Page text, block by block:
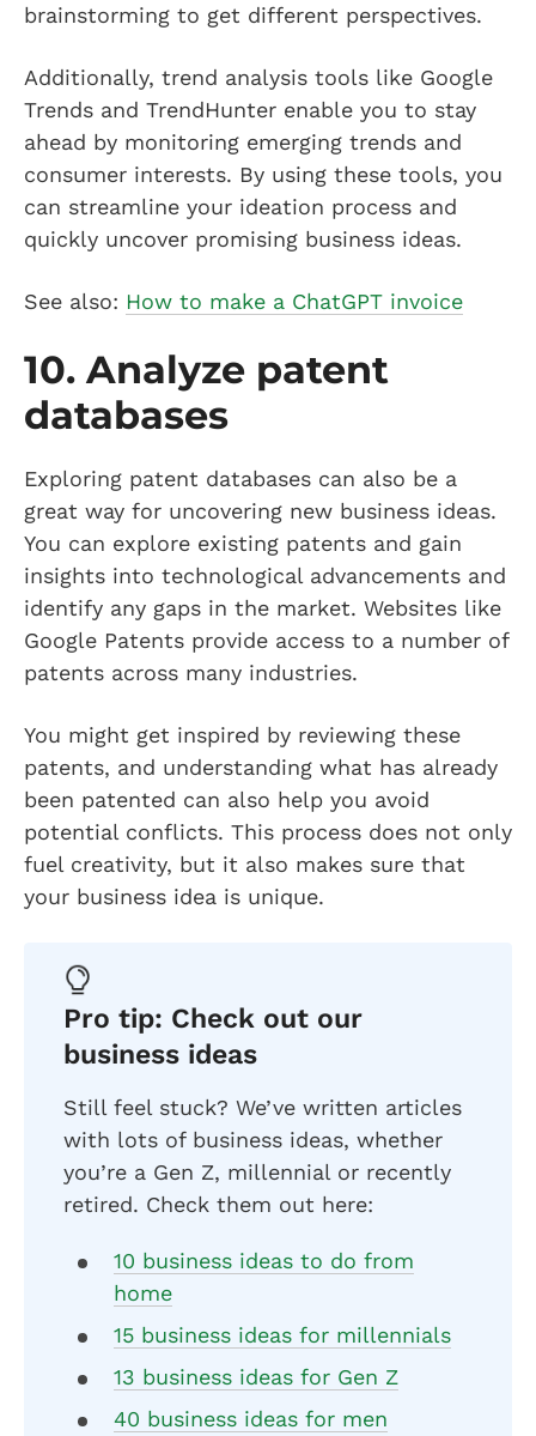
brainstorming to get different perspectives.
Additionally, trend analysis tools like Google
Trends and TrendHunter enable you to stay
ahead by monitoring emerging trends and
consumer interests. By using these tools, you
can streamline your ideation process and
quickly uncover promising business ideas.
See also: How to make a ChatGPT invoice
10. Analyze patent
databases
Exploring patent databases can also be a
great way for uncovering new business ideas.
You can explore existing patents and gain
insights into technological advancements and
identify any gaps in the market. Websites like
Google Patents provide access to a number of
patents across many industries.
You might get inspired by reviewing these
patents, and understanding what has already
been patented can also help you avoid
potential conflicts. This process does not only
fuel creativity, but it also makes sure that
your business idea is unique.
Pro tip: Check out our
business ideas
Still feel stuck? We’ve written articles
with lots of business ideas, whether
you’re a Gen Z, millennial or recently
retired. Check them out here:
10 business ideas to do from
home
15 business ideas for millennials
13 business ideas for Gen Z
40 business ideas for men